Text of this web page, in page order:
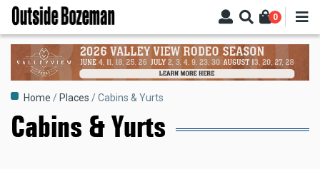
Skip
main
content
0
Breadcrumb
Home Places Cabins & Yurts
Cabins & Yurts